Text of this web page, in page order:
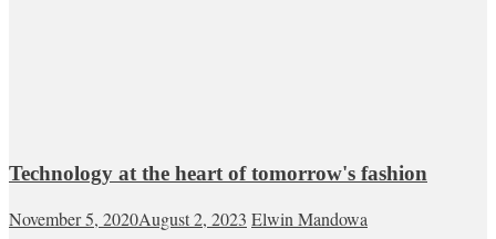
Technology at the heart of tomorrow's fashion
November 5, 2020August 2, 2023 Elwin Mandowa